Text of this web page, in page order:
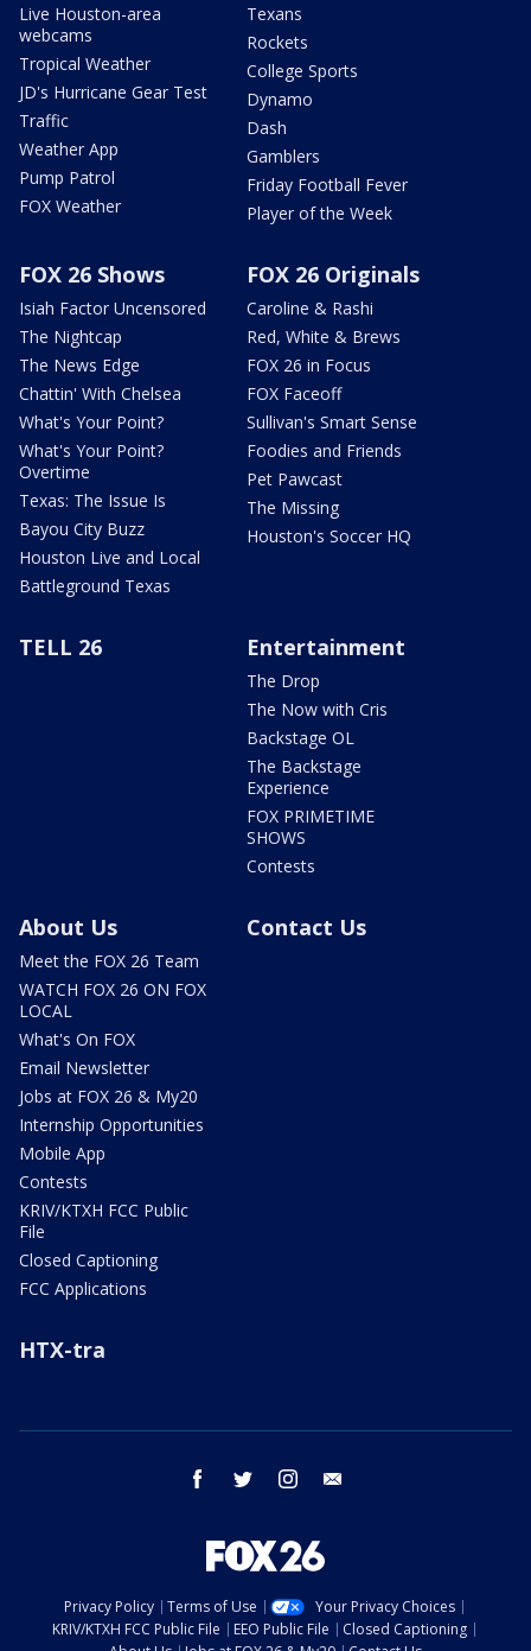
Live Houston-area
webcams
Tropical Weather
JD's Hurricane Gear Test
Traffic
Weather App
Pump Patrol
FOX Weather
Texans
Rockets
College Sports
Dynamo
Dash
Gamblers
Friday Football Fever
Player of the Week
FOX 26 Shows
Isiah Factor Uncensored
The Nightcap
The News Edge
Chattin' With Chelsea
What's Your Point?
What's Your Point?
Overtime
Texas: The Issue Is
Bayou City Buzz
Houston Live and Local
Battleground Texas
FOX 26 Originals
Caroline & Rashi
Red, White & Brews
FOX 26 in Focus
FOX Faceoff
Sullivan's Smart Sense
Foodies and Friends
Pet Pawcast
The Missing
Houston's Soccer HQ
TELL 26 Entertainment
The Drop
The Now with Cris
Backstage OL
The Backstage
Experience
FOX PRIMETIME
SHOWS
Contests
About Us
Meet the FOX 26 Team
WATCH FOX 26 ON FOX
LOCAL
What's On FOX
Email Newsletter
Jobs at FOX 26 & My20
Internship Opportunities
Mobile App
Contests
KRIV/KTXH FCC Public
File
Closed Captioning
FCC Applications
Contact Us
HTX-tra
facebook twitter instagram
Privacy Policy Terms of Use
Your Privacy Choices
KRIV/KTXH FCC Public File
EEO Public File
Closed Captioning